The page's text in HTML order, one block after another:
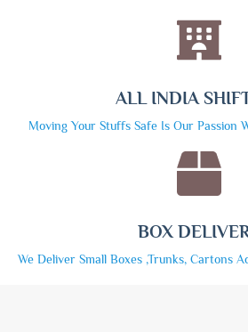
ALL INDIA
Moving Your Stuffs Safe Is Our Passion
BOX
We Deliver Small Boxes ,trunks, Cartons